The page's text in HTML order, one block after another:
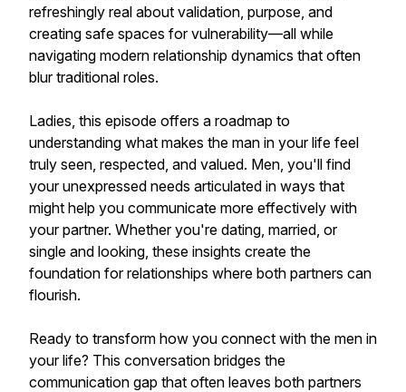
refreshingly real about validation, purpose, and
creating safe spaces for vulnerability—all while
navigating modern relationship dynamics that often
blur traditional roles.
Ladies, this episode offers a roadmap to
understanding what makes the man in your life feel
truly seen, respected, and valued. Men, you'll find
your unexpressed needs articulated in ways that
might help you communicate more effectively with
your partner. Whether you're dating, married, or
single and looking, these insights create the
foundation for relationships where both partners can
flourish.
Ready to transform how you connect with the men in
your life? This conversation bridges the
communication gap that often leaves both partners